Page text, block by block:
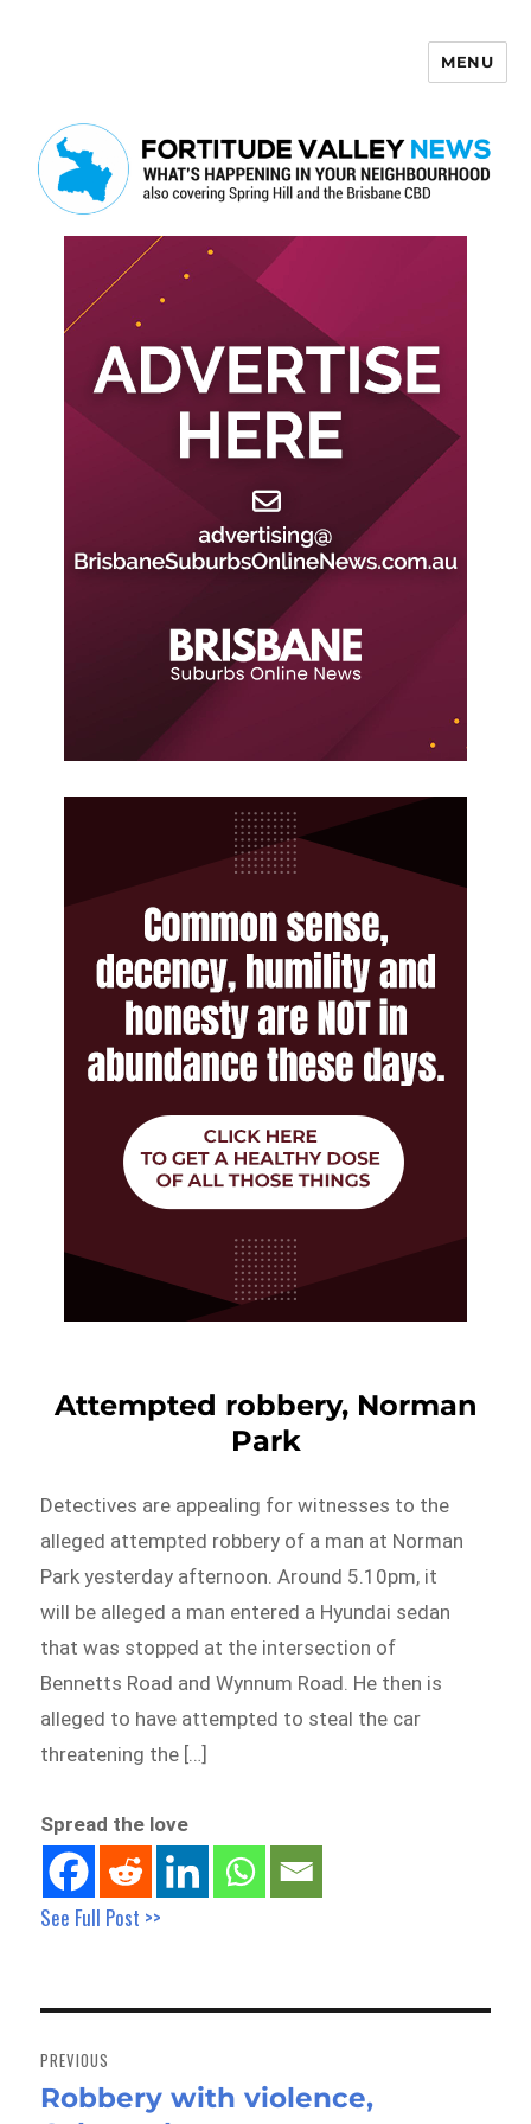
MENU
Attempted robbery, Norman
Park
Detectives are appealing for witnesses to the
alleged attempted robbery of a man at Norman
Park yesterday afternoon. Around 5.10pm, it
will be alleged a man entered a Hyundai sedan
that was stopped at the intersection of
Bennetts Road and Wynnum Road. He then is
alleged to have attempted to steal the car
threatening the […]
Spread the love
See Full Post >>
navigation
PREVIOUS
Previous
Robbery with violence,